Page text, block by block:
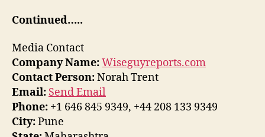
Continued…..
Media Contact
Company Name:Wiseguyreports.com
Contact Person:Norah Trent
Email: Send Email
Phone: +1 646 845 9349, +44 208 133 9349
City:Pune